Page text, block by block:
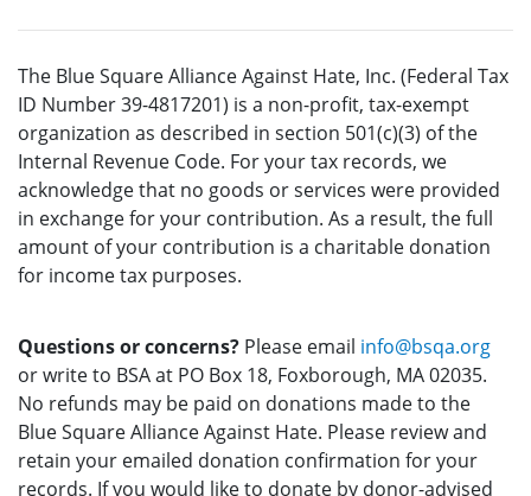
The Blue Square Alliance Against Hate, Inc. (Federal Tax
ID Number 39-4817201) is a non-profit, tax-exempt
organization as described in section 501(c)(3) of the
Internal Revenue Code. For your tax records, we
acknowledge that no goods or services were provided
in exchange for your contribution. As a result, the full
amount of your contribution is a charitable donation
for income tax purposes.
Questions or concerns? Please email info@bsqa.org
or write to BSA at PO Box 18, Foxborough, MA 02035.
No refunds may be paid on donations made to the
Blue Square Alliance Against Hate. Please review and
retain your emailed donation confirmation for your
records. If you would like to donate by donor-advised